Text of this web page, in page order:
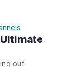
out